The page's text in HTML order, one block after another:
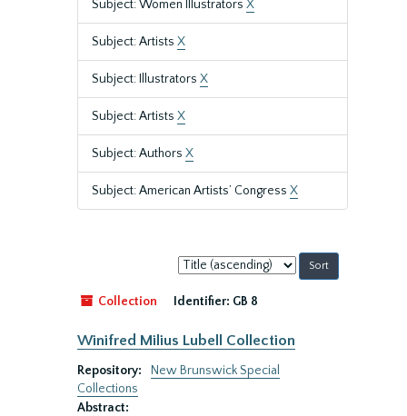
Subject: Women Illustrators X
Subject: Artists X
Subject: Illustrators X
Subject: Artists X
Subject: Authors X
Subject: American Artists’ Congress X
Sort
by:
Collection
Identifier: GB 8
Winifred Milius Lubell Collection
Repository:
New Brunswick Special
Collections
Abstract: